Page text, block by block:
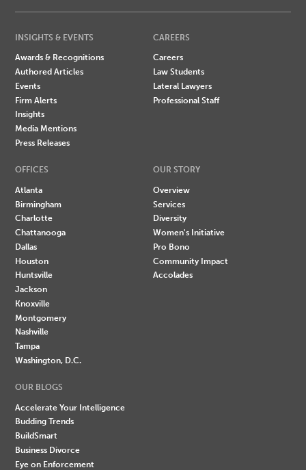
INSIGHTS & EVENTS
Awards & Recognitions
Authored Articles
Events
Firm Alerts
Insights
Media Mentions
Press Releases
CAREERS
Careers
Law Students
Lateral Lawyers
Professional Staff
OFFICES
Atlanta
Birmingham
Charlotte
Chattanooga
Dallas
Houston
Huntsville
Jackson
Knoxville
Montgomery
Nashville
Tampa
Washington, D.C.
OUR STORY
Overview
Services
Diversity
Women's Initiative
Pro Bono
Community Impact
Accolades
OUR BLOGS
Accelerate Your Intelligence
Budding Trends
BuildSmart
Business Divorce
Eye on Enforcement